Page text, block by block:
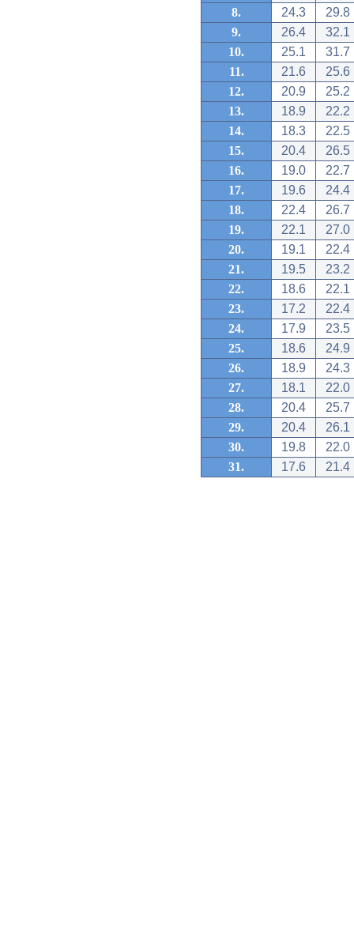
8.
24.3
29.8
9.
26.4
32.1
10.
25.1
31.7
11.
21.6
25.6
12.
20.9
25.2
13.
18.9
22.2
14.
18.3
22.5
15.
20.4
26.5
16.
19.0
22.7
17.
19.6
24.4
18.
22.4
26.7
19.
22.1
27.0
20.
19.1
22.4
21.
19.5
23.2
22.
18.6
22.1
23.
17.2
22.4
24.
17.9
23.5
25.
18.6
24.9
26.
18.9
24.3
27.
18.1
22.0
28.
20.4
25.7
29.
20.4
26.1
30.
19.8
22.0
31.
17.6 21.4